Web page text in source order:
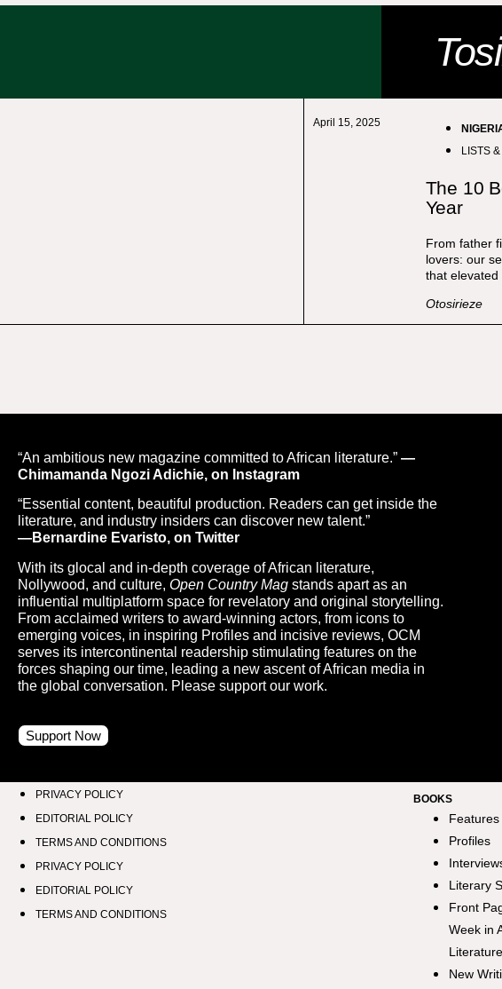
April 15, 2025
LISTS
The 10
Year
From father
lovers: our
that elevated
Otosirieze
“An ambitious new magazine committed to African literature.” —
Chimamanda Ngozi Adichie, on Instagram
“Essential content, beautiful production. Readers can get inside the
literature, and industry insiders can discover new talent.”
—Bernardine Evaristo, on Twitter
With its glocal and in-depth coverage of African literature,
Nollywood, and culture, Open Country Mag stands apart as an
influential multiplatform space for revelatory and original storytelling.
From acclaimed writers to award-winning actors, from icons to
emerging voices, in inspiring Profiles and incisive reviews, OCM
serves its intercontinental readership stimulating features on the
forces shaping our time, leading a new ascent of African media in
the global conversation. Please support our work.
Support Now
PRIVACY POLICY
EDITORIAL POLICY
TERMS AND CONDITIONS
PRIVACY POLICY
EDITORIAL POLICY
TERMS AND CONDITIONS
BOOKS
Features
Profiles
Literary
Front
Week in
Literature
New